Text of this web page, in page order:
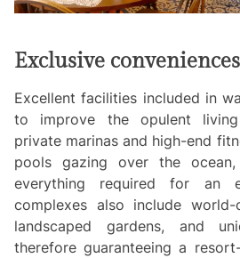
Exclusive
Excellent facilities included in
to improve the opulent living
private marinas and high-end
pools gazing over the
everything required for an
complexes also include
landscaped gardens, and
therefore guaranteeing a